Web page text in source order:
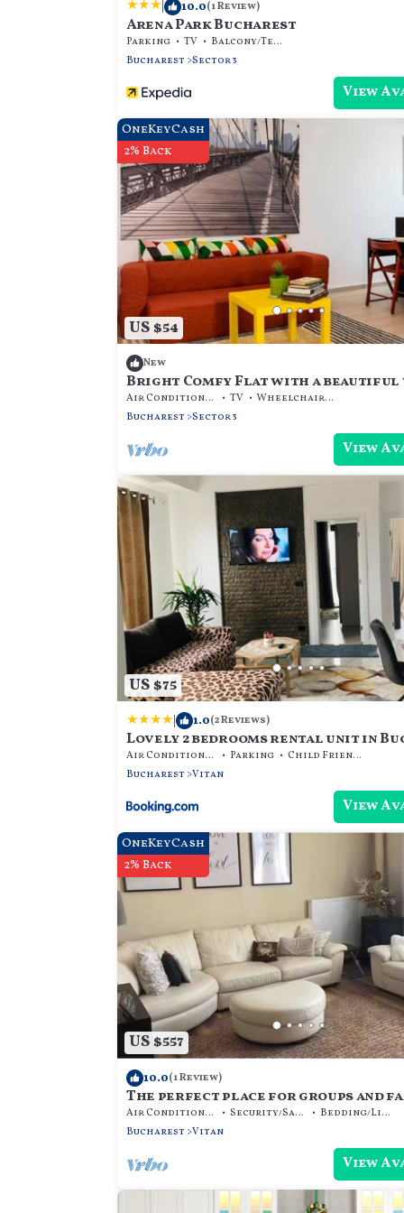
| 10.0(1 Review)
Arena Park Bucharest
Parking TV
Balcony/Terrace
Bucharest Sector 3
View
US $54
OneKeyCash
2% Back
New
Bright Comfy Flat with a beautiful
steps away from metro & amenities |
Air Conditioner TV
Wheelchair Accessible
Bucharest Sector 3
View
US $75
| 1.0(2 Reviews)
Lovely 2 bedrooms rental unit in
Air Conditioner Parking
Child Friendly
Bucharest Vitan
View
US $557
OneKeyCash
2% Back
10.0(1 Review)
The perfect place for groups and
Air Conditioner Security/Safety
Bedding/Linens
Bucharest Vitan
View